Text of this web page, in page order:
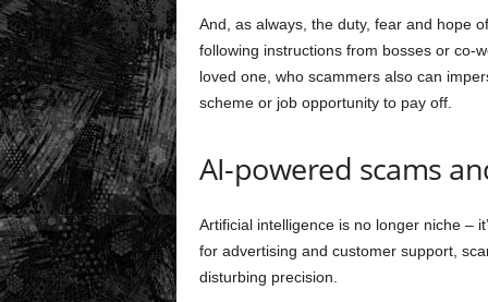
And, as always, the duty, fear and hope
following instructions from bosses or co-
loved one, who scammers also can
scheme or job opportunity to pay off.
AI-powered scams
Artificial intelligence is no longer niche –
for advertising and customer support,
disturbing precision.